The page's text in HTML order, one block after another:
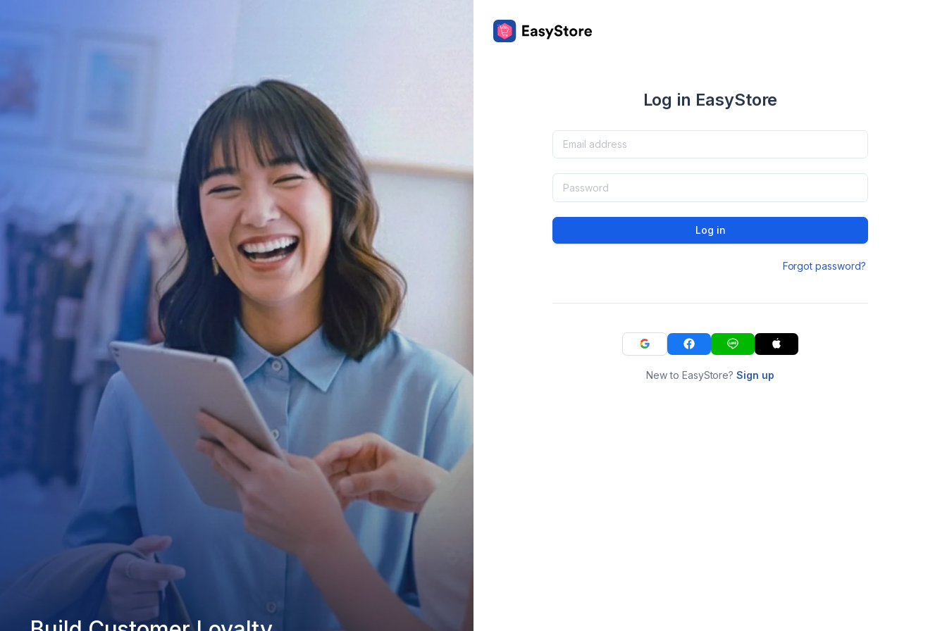
Log in EasyStore
Log in
Forgot password?
New to EasyStore?Sign up